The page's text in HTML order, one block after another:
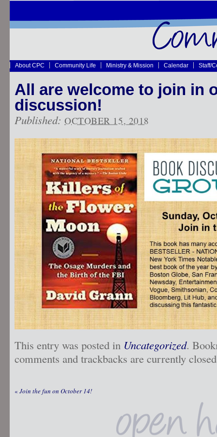
About CPC Community Life Ministry & Mission Calendar Staff/
All are welcome to join in
discussion!
Published: OCTOBER 15, 2018
This entry was posted in Uncategorized.
comments and trackbacks are currently
« Join the fun on October 14!